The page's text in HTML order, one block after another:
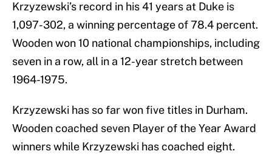
Krzyzewski’s record in his 41 years at Duke is
1,097-302, a winning percentage of 78.4 percent.
Wooden won 10 national championships, including
seven in a row, all in a 12-year stretch between
1964-1975.
Krzyzewski has so far won five titles in Durham.
Wooden coached seven Player of the Year Award
winners while Krzyzewski has coached eight.